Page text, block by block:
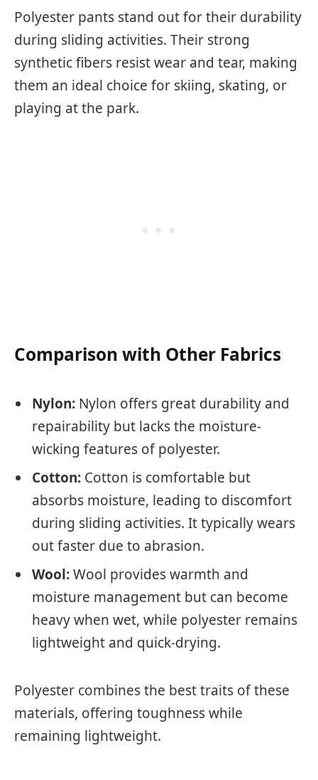
Polyester pants stand out for their durability
during sliding activities. Their strong
synthetic fibers resist wear and tear, making
them an ideal choice for skiing, skating, or
playing at the park.
Comparison with Other Fabrics
Nylon: Nylon offers great durability and
repairability but lacks the moisture-
wicking features of polyester.
Cotton: Cotton is comfortable but
absorbs moisture, leading to discomfort
during sliding activities. It typically wears
out faster due to abrasion.
Wool:Wool provides warmth and
moisture management but can become
heavy when wet, while polyester remains
lightweight and quick-drying.
Polyester combines the best traits of these
materials, offering toughness while
remaining lightweight.